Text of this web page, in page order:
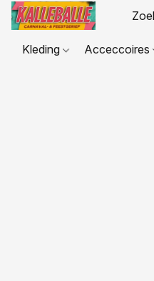
Kleding Acceccoires